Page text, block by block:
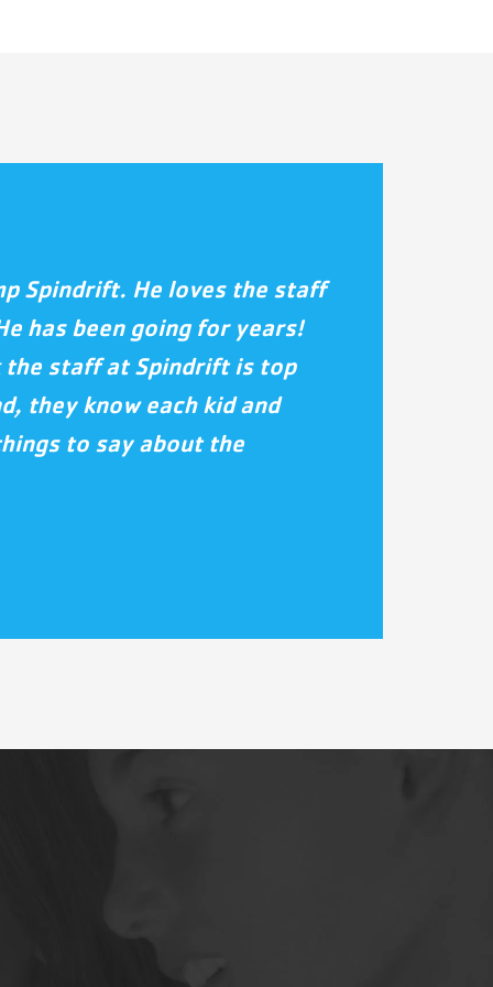
Spindrift. He loves the staff
has been going for years!
the staff at Spindrift is top
they know each kid and
to say about the